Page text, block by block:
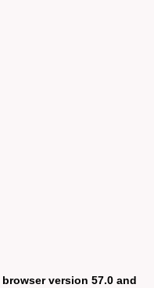
version 57.0 and